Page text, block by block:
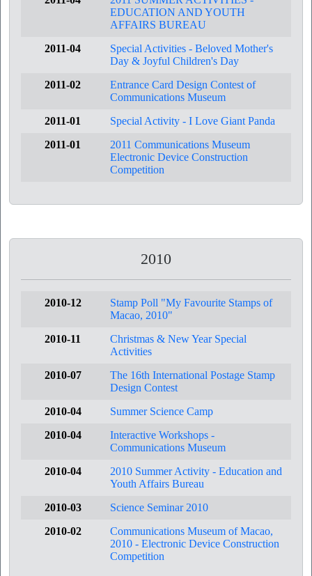
EDUCATION AND YOUTH
AFFAIRS BUREAU
2011-04
Special Activities - Beloved Mother's
Day & Joyful Children's Day
2011-02
Entrance Card Design Contest of
Communications Museum
2011-01
Special Activity - I Love Giant Panda
2011-01
2011 Communications Museum
Electronic Device Construction
Competition
2010
2010-12
Stamp Poll "My Favourite Stamps of
Macao, 2010"
2010-11
Christmas & New Year Special
Activities
2010-07
The 16th International Postage Stamp
Design Contest
2010-04
Summer Science Camp
2010-04
Interactive Workshops -
Communications Museum
2010-04
2010 Summer Activity - Education and
Youth Affairs Bureau
2010-03
Science Seminar 2010
2010-02
Communications Museum of Macao,
2010 - Electronic Device Construction
Competition